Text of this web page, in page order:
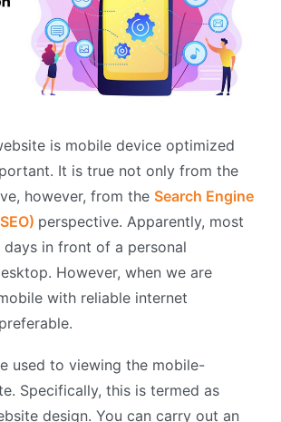
is mobile device optimized
It is true not only from the
however, from the Search Engine
perspective. Apparently, most
in front of a personal
However, when we are
with reliable internet
used to viewing the mobile-
Specifically, this is termed as
design. You can carry out an